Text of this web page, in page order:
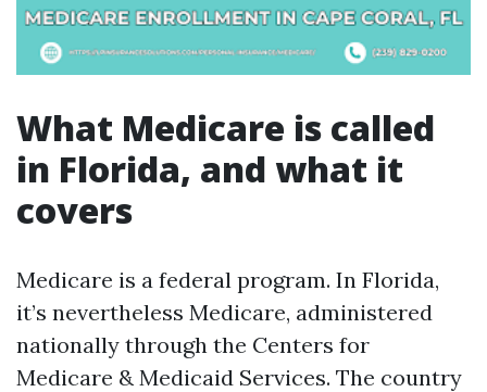
What Medicare is called
in Florida, and what it
covers
Medicare is a federal program. In Florida,
it’s nevertheless Medicare, administered
nationally through the Centers for
Medicare & Medicaid Services. The country